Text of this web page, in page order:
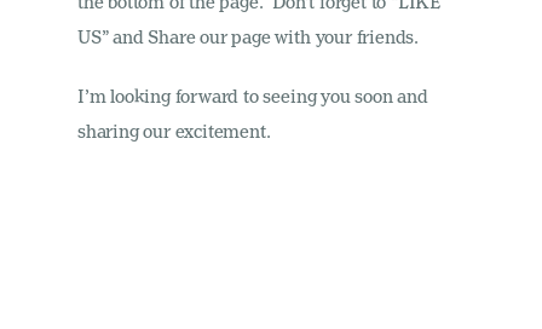
US” and Share our page with your friends.
I’m looking forward to seeing you soon and
sharing our excitement.